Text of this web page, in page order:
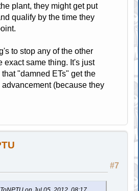
plant, they might get put
qualify by the time they
to stop any of the other
exact same thing. It's just
"damned ETs" get the
(because they
#7